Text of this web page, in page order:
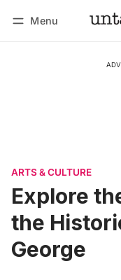
Menu
ARTS & CULTURE
Explore
the
George